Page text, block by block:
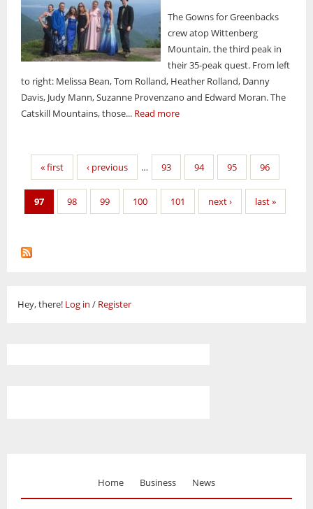
The Gowns for Greenbacks
crew atop Wittenberg
Mountain, the third peak in
their 35-peak quest. From left
to right: Melissa Bean, Tom Rolland, Heather Rolland, Danny
Davis, Judy Mann, Suzanne Provenzano and Edward Moran. The
Catskill Mountains, those... Read more
Pages
« first ‹ previous … 93 94 95 96
97 98 99 100 101 next › last »
Hey, there! Log in / Register
Home Business News